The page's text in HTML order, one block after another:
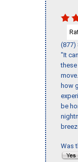
(877)
"It
how
be
Was